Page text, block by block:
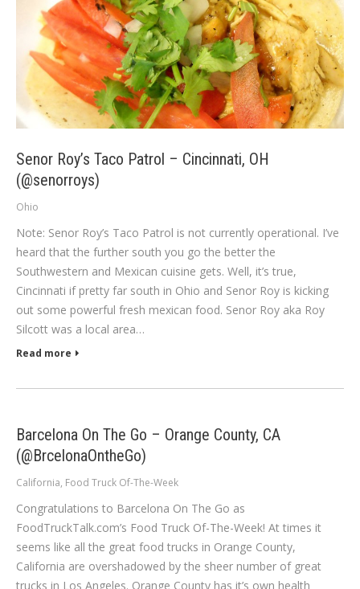
Senor Roy’s Taco Patrol – Cincinnati, OH
(@senorroys)
Ohio
Note: Senor Roy’s Taco Patrol is not currently operational. I’ve
heard that the further south you go the better the
Southwestern and Mexican cuisine gets. Well, it’s true,
Cincinnati if pretty far south in Ohio and Senor Roy is kicking
out some powerful fresh mexican food. Senor Roy aka Roy
Silcott was a local area…
Read more
Barcelona On The Go – Orange County, CA
(@BrcelonaOntheGo)
California, Food Truck Of-The-Week
Congratulations to Barcelona On The Go as
FoodTruckTalk.com’s Food Truck Of-The-Week! At times it
seems like all the great food trucks in Orange County,
California are overshadowed by the sheer number of great
trucks in Los Angeles. Orange County has it’s own health